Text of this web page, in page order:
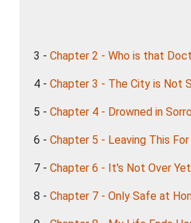
3 - Chapter 2 - Who is that
4 - Chapter 3 - The City is Not
5 - Chapter 4 - Drowned in
6 - Chapter 5 - Leaving This For
7 - Chapter 6 - It's Not Over Yet
8 - Chapter 7 - Only Safe at